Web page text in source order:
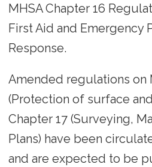
MHSA Chapter 16
First Aid and Emergency
Response.
Amended regulations on
(Protection of surface
Chapter 17 (Surveying,
Plans) have been
and are expected to be